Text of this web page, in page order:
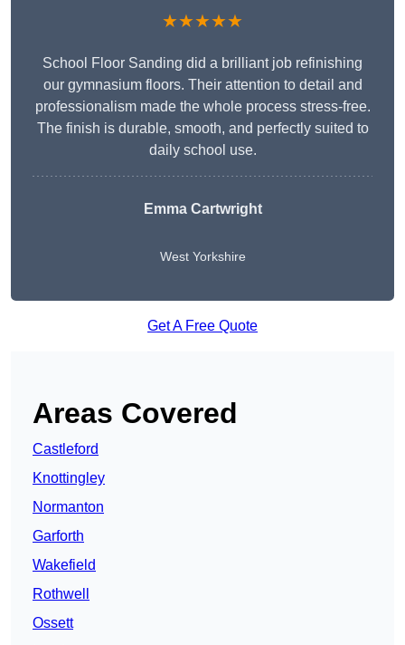
★★★★★
School Floor Sanding did a brilliant job refinishing
our gymnasium floors. Their attention to detail and
professionalism made the whole process stress-free.
The finish is durable, smooth, and perfectly suited to
daily school use.
Emma Cartwright
West Yorkshire
Get A Free Quote
Areas Covered
Castleford
Knottingley
Normanton
Garforth
Wakefield
Rothwell
Ossett